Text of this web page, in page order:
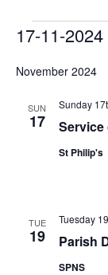
Events
17-11-2024
date.
November 2024
SUN
17 Service
Sunday
St Philip's
TUE
19 Parish
Tuesday
SPNS